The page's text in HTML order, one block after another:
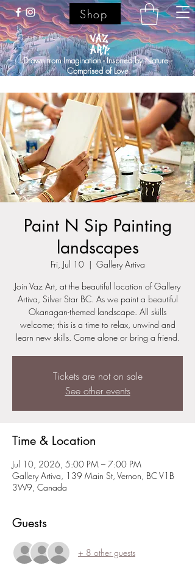
Shop
Drawn from Imagination - Inspired by Nature -
Comprised of Love.
Paint N Sip Painting
landscapes
Fri, Jul 10
  |
Gallery Artiva
Join Vaz Art, at the beautiful location of Gallery
Artiva, Silver Star BC. As we paint a beautiful
Okanagan-themed landscape. All skills
welcome; this is a time to relax, unwind and
learn new skills. Come alone or bring a friend.
Tickets are not on sale
See other events
Time & Location
Jul 10, 2026, 5:00 PM – 7:00 PM
Gallery Artiva, 139 Main St, Vernon, BC V1B
3W9, Canada
Guests
+ 8 other guests